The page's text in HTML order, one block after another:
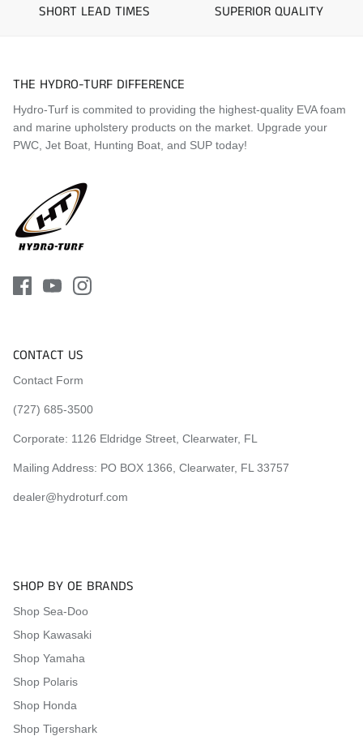
2019 Yamaha FX Limited
2020 Yamaha FX Limited
2021 Yamaha FX Cruiser SVHO
2021 Yamaha FX Cruiser HO
2021 Yamaha FX Limited
2022 Yamaha FX Cruiser SVHO
2022 Yamaha FX Cruiser HO
2022 Yamaha FX Limited
2023 Yamaha FX Cruiser HO
2023 Yamaha FX Limited
2024 Yamaha FX Limited
2025 Yamaha FX HO
2025 Yamaha FX Cruiser HO
2025 Yamaha FX Limited
2026 Yamaha FX Cruiser SVHO
2026 Yamaha FX Limited
SHORT LEAD TIMES SUPERIOR QUALITY
THE HYDRO-TURF DIFFERENCE
Hydro-Turf is commited to providing the highest-quality EVA foam
and marine upholstery products on the market. Upgrade your
PWC, Jet Boat, Hunting Boat, and SUP today!
CONTACT US
Contact Form
(727) 685-3500
Corporate: 1126 Eldridge Street, Clearwater, FL
Mailing Address: PO BOX 1366, Clearwater, FL 33757
dealer@hydroturf.com
SHOP BY OE BRANDS
Shop Sea-Doo
Shop Kawasaki
Shop Yamaha
Shop Polaris
Shop Honda
Shop Tigershark